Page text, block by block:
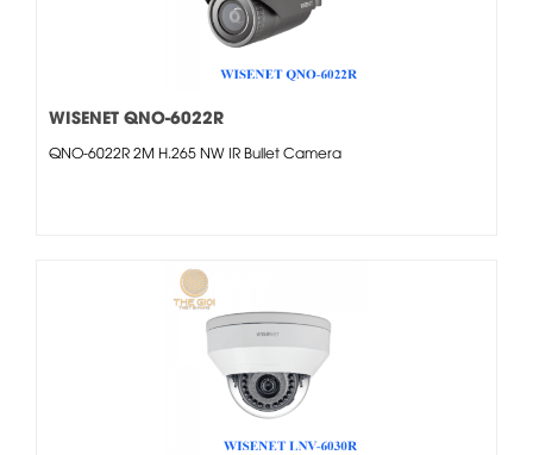
WISENET QNO-6022R
QNO-6022R 2M H.265 NW IR Bullet Camera